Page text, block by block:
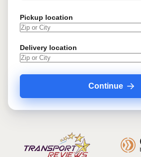
Pickup location
Delivery location
Continue